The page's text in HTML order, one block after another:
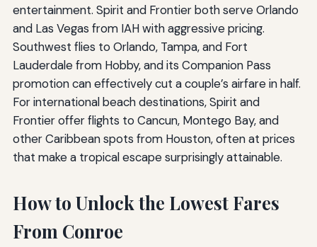
entertainment. Spirit and Frontier both serve Orlando
and Las Vegas from IAH with aggressive pricing.
Southwest flies to Orlando, Tampa, and Fort
Lauderdale from Hobby, and its Companion Pass
promotion can effectively cut a couple’s airfare in half.
For international beach destinations, Spirit and
Frontier offer flights to Cancun, Montego Bay, and
other Caribbean spots from Houston, often at prices
that make a tropical escape surprisingly attainable.
How to Unlock the Lowest Fares
From Conroe